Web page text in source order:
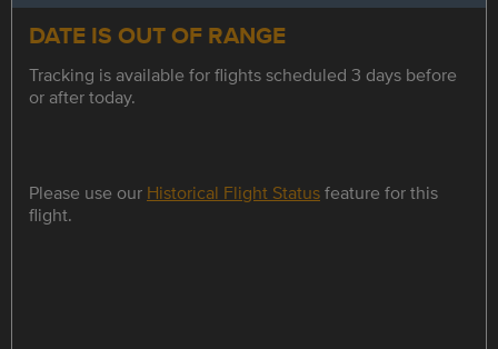
DATE IS OUT OF RANGE
Tracking is available for flights scheduled 3 days before
or after today.
Please use our Historical Flight Statusfeature for this
flight.